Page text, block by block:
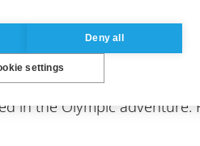
to support the
The timing of
This will include a
will help foster this
in the Olympic
Deny all
settings